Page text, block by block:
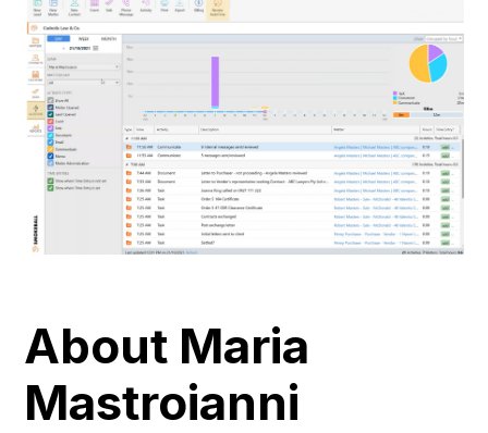
About Maria
Mastroianni